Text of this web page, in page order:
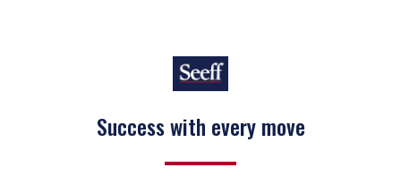
Success with every move